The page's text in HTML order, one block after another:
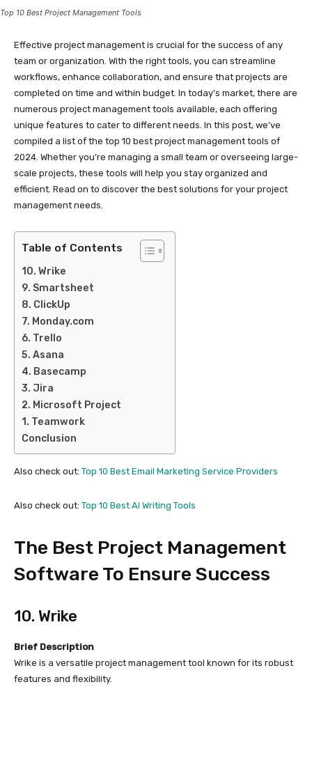
Top 10 Best Project Management Tools
Effective project management is crucial for the success of any
team or organization. With the right tools, you can streamline
workflows, enhance collaboration, and ensure that projects are
completed on time and within budget. In today’s market, there are
numerous project management tools available, each offering
unique features to cater to different needs. In this post, we’ve
compiled a list of the top 10 best project management tools of
2024. Whether you’re managing a small team or overseeing large-
scale projects, these tools will help you stay organized and
efficient. Read on to discover the best solutions for your project
management needs.
Table of Contents
10. Wrike
9. Smartsheet
8. ClickUp
7. Monday.com
6. Trello
5. Asana
4. Basecamp
3. Jira
2. Microsoft Project
1. Teamwork
Conclusion
Also check out: Top 10 Best Email Marketing Service Providers
Also check out: Top 10 Best AI Writing Tools
The Best Project Management
Software To Ensure Success
10. Wrike
Brief Description
Wrike is a versatile project management tool known for its robust
features and flexibility.